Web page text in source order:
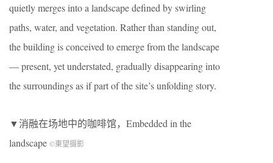
quietly merges into a landscape defined by swirling
paths, water, and vegetation. Rather than standing out,
the building is conceived to emerge from the landscape
— present, yet understated, gradually disappearing into
the surroundings as if part of the site’s unfolding story.
▼消融在场地中的咖啡馆，Embedded in the
landscape ©東望摄影